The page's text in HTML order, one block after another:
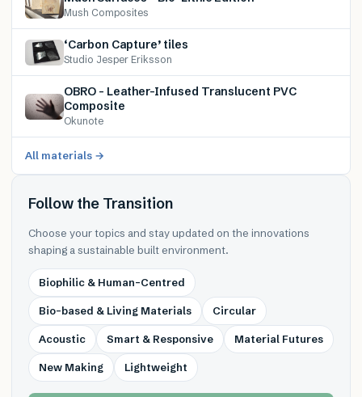
Mush Composites
‘Carbon Capture’ tiles
Studio Jesper Eriksson
OBRO – Leather-Infused Translucent PVC
Composite
Okunote
All materials →
Follow the Transition
Choose your topics and stay updated on the innovations
shaping a sustainable built environment.
Biophilic & Human-Centred
Bio-based & Living Materials Circular
Acoustic Smart & Responsive Material Futures
New Making Lightweight